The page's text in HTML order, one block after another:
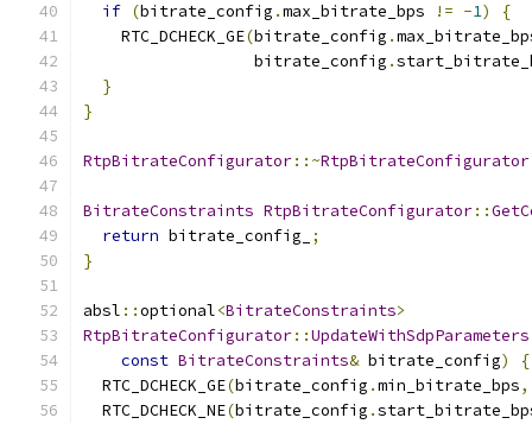
if (bitrate_config .max_bitrate_bps != -1)
{
    RTC_DCHECK_GE
(bitrate_config .
                  bitrate_config
.
}
}
RtpBitrateConfigurator::~RtpBitrateConfigurator
BitrateConstraints RtpBitrateConfigurator::
return bitrate_config_
;
}
absl ::optional<BitrateConstraints>
RtpBitrateConfigurator::UpdateWithSdpParameters
const BitrateConstraints& bitrate_config)
{
  RTC_DCHECK_GE
(bitrate_config .min_bitrate_bps,
  RTC_DCHECK_NE
(bitrate_config .